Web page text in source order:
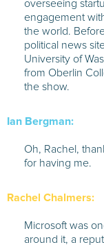
overseeing
engagement
the world.
political news
University of
from Oberlin
the show.
Ian Bergman:
Oh, Rachel,
for having me.
Rachel Chalmers:
Microsoft was
around it, a